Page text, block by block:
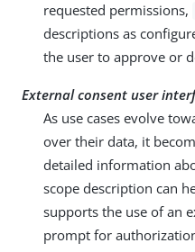
requested permissions,
descriptions as
the user to approve or
External consent user
As use cases evolve
over their data, it
detailed information
scope description can
supports the use of an
prompt for